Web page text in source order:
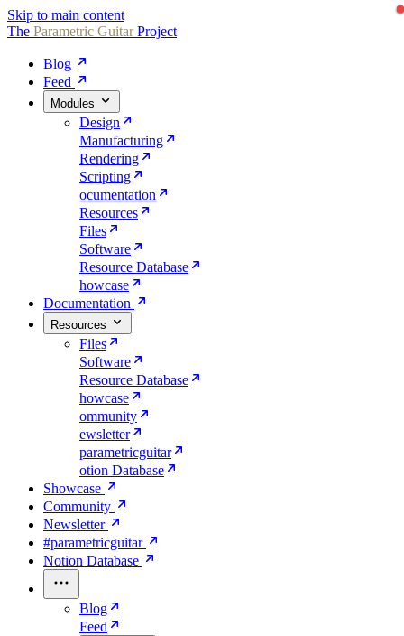
Skip to main content
The Parametric GuitarProject
Blog
Feed
Modules
Design
Manufacturing
Rendering
Scripting
ocumentation
Resources
Files
Software
Resource Database
howcase
Documentation
Resources
Files
Software
Resource Database
howcase
ommunity
ewsletter
parametricguitar
otion Database
Showcase
Community
Newsletter
#parametricguitar
Notion Database
Blog
Feed